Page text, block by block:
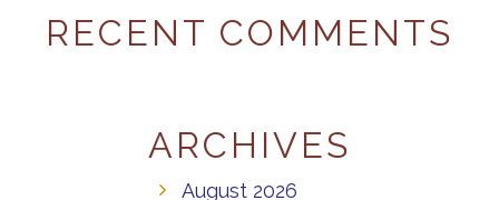
RECENT COMMENTS
ARCHIVES
August 2026